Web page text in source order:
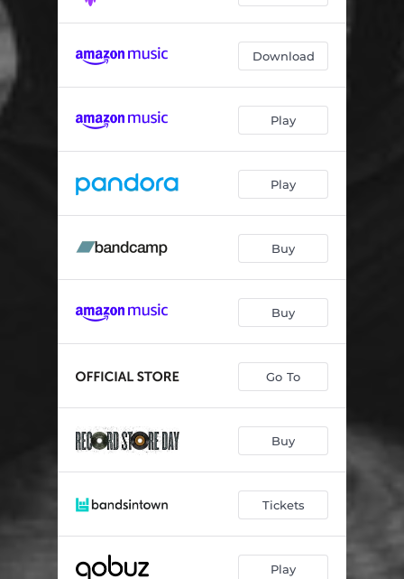
Sword Song 02:55
Time Will Show You 04:07
Komorebi 02:21
02:54
Download
Play
Play
Buy
Buy
Go To
Buy
Tickets
Play